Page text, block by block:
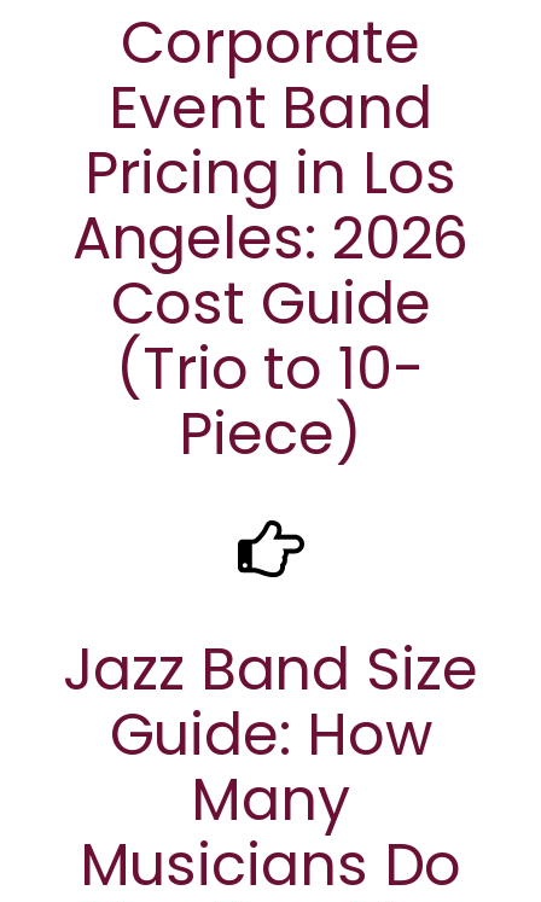
Corporate
Event Band
Pricing in Los
Angeles: 2026
Cost Guide
(Trio to 10-
Piece)
Jazz Band Size
Guide: How
Many
Musicians Do